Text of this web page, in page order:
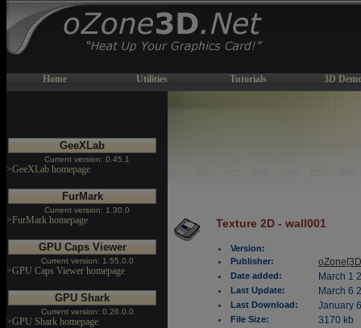
Home Utilities Tutorials 3D
GeeXLab
Current version: 0.45.1
>GeeXLab homepage
FurMark
Current version: 1.30.0
>FurMark homepage
GPU Caps Viewer
Current version: 1.55.0.0
>GPU Caps Viewer homepage
GPU Shark
Current version: 0.26.0.0
>GPU Shark homepage
Texture 2D - wall001
Version:
Publisher:
Date added: March 1
Last Update: March 6
Last Download: January
File Size: 3170 kb